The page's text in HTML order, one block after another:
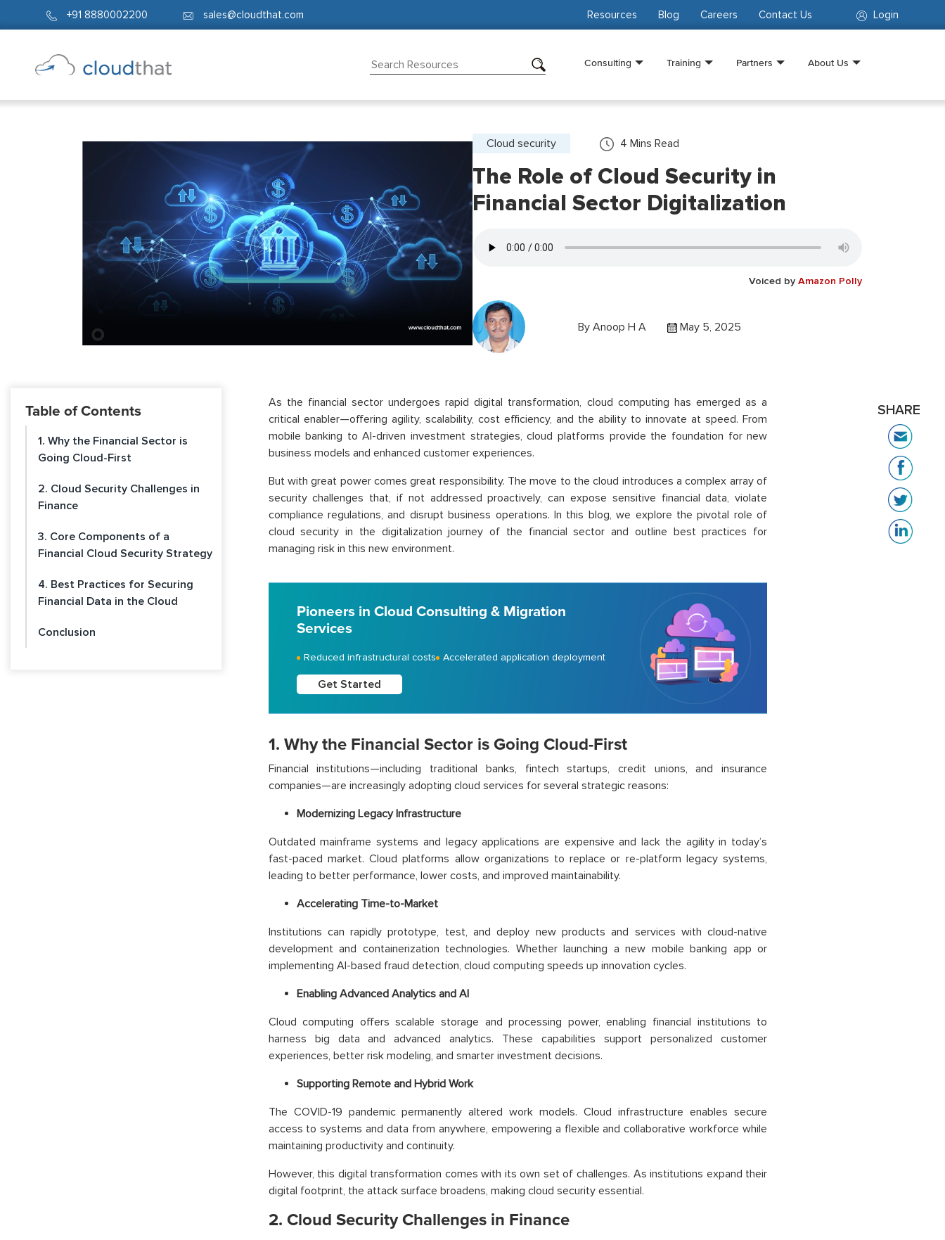
+91 8880002200 sales@cloudthat.com Login
Resources Blog Careers Contact Us
Consulting Training Partners About Us
Cloud security 4 Mins Read
The Role of Cloud Security in
Financial Sector Digitalization
Voiced by Amazon Polly
By Anoop H A May 5, 2025
Table of Contents
1. Why the Financial Sector is
Going Cloud-First
2. Cloud Security Challenges in
Finance
3. Core Components of a
Financial Cloud Security Strategy
4. Best Practices for Securing
Financial Data in the Cloud
Conclusion
As the financial sector undergoes rapid digital transformation, cloud computing has emerged as a
critical enabler—offering agility, scalability, cost efficiency, and the ability to innovate at speed. From
mobile banking to AI-driven investment strategies, cloud platforms provide the foundation for new
business models and enhanced customer experiences.
But with great power comes great responsibility. The move to the cloud introduces a complex array of
security challenges that, if not addressed proactively, can expose sensitive financial data, violate
compliance regulations, and disrupt business operations. In this blog, we explore the pivotal role of
cloud security in the digitalization journey of the financial sector and outline best practices for
managing risk in this new environment.
Pioneers in Cloud Consulting & Migration
Services
Reduced infrastructural costs Accelerated application deployment
Get Started
1. Why the Financial Sector is Going Cloud-First
Financial institutions—including traditional banks, fintech startups, credit unions, and insurance
companies—are increasingly adopting cloud services for several strategic reasons:
Modernizing Legacy Infrastructure
Outdated mainframe systems and legacy applications are expensive and lack the agility in today’s
fast-paced market. Cloud platforms allow organizations to replace or re-platform legacy systems,
leading to better performance, lower costs, and improved maintainability.
Accelerating Time-to-Market
Institutions can rapidly prototype, test, and deploy new products and services with cloud-native
development and containerization technologies. Whether launching a new mobile banking app or
implementing AI-based fraud detection, cloud computing speeds up innovation cycles.
Enabling Advanced Analytics and AI
Cloud computing offers scalable storage and processing power, enabling financial institutions to
harness big data and advanced analytics. These capabilities support personalized customer
experiences, better risk modeling, and smarter investment decisions.
Supporting Remote and Hybrid Work
The COVID-19 pandemic permanently altered work models. Cloud infrastructure enables secure
access to systems and data from anywhere, empowering a flexible and collaborative workforce while
maintaining productivity and continuity.
However, this digital transformation comes with its own set of challenges. As institutions expand their
digital footprint, the attack surface broadens, making cloud security essential.
2. Cloud Security Challenges in Finance
SHARE